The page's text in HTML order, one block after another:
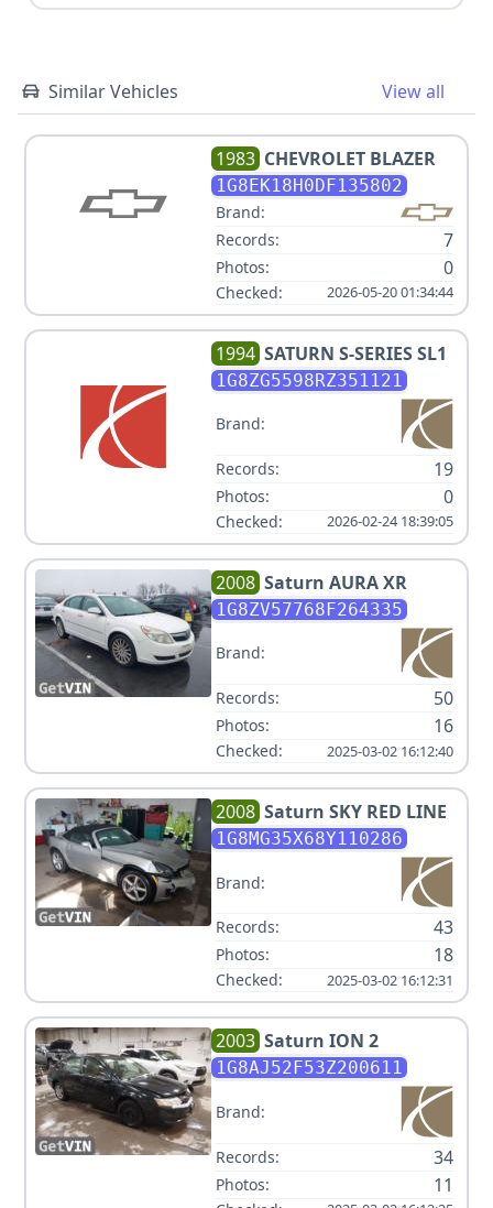
Similar Vehicles View all
1983 CHEVROLET BLAZER
1G8EK18H0DF135802
Brand:
Records:
7
Photos: 0
Checked: 2026-05-20 01:34:44
1994 SATURN S-SERIES SL1
1G8ZG5598RZ351121
Brand:
Records: 19
Photos: 0
Checked: 2026-02-24 18:39:05
2008 Saturn AURA XR
1G8ZV57768F264335
Brand:
Records: 50
Photos: 16
Checked: 2025-03-02 16:12:40
2008 Saturn SKY RED LINE
1G8MG35X68Y110286
Brand:
Records: 43
Photos: 18
Checked: 2025-03-02 16:12:31
2003 Saturn ION 2
1G8AJ52F53Z200611
Brand:
Records: 34
Photos: 11